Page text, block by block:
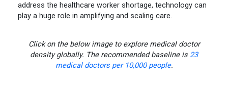
address the healthcare worker shortage, technology can
play a huge role in amplifying and scaling care.
Click on the below image to explore medical doctor
density globally. The recommended baseline is 23
medical doctors per 10,000 people.